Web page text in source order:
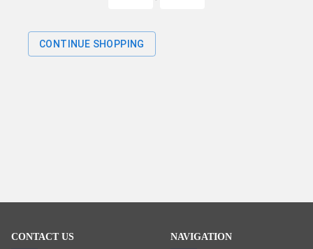
CONTINUE SHOPPING
CONTACT US NAVIGATION